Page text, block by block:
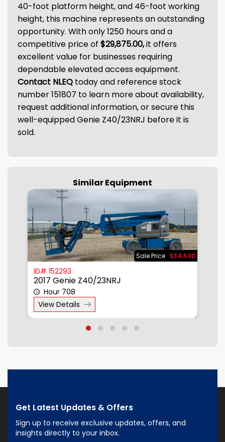
40-foot platform height, and 46-foot working
height, this machine represents an outstanding
opportunity. With only 1250 hours and a
competitive price of $29,875.00,it offers
excellent value for businesses requiring
dependable elevated access equipment.
Contact NLEQ today and reference stock
number 151807 to learn more about availability,
request additional information, or secure this
well-equipped Genie Z40/23NRJ before it is
sold.
Similar Equipment
Sale Price $34,500
ID# 152293
2017 Genie Z40/23NRJ
Hour 708
View Details
Get Latest Updates & Offers
Sign up to receive exclusive updates, offers, and
insights directly to your inbox.